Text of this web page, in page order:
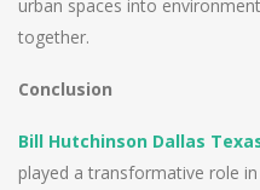
urban spaces into
together.
Conclusion
Bill Hutchinson Dallas
played a transformative role